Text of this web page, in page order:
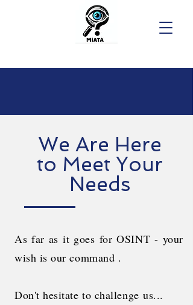
We Are Here
to Meet Your
Needs
As far as it goes for OSINT - your
wish is our command .
Don't hesitate to challenge us...